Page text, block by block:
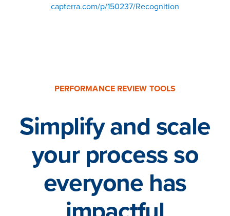
capterra.com/p/150237/Recognition
PERFORMANCE REVIEW TOOLS
Simplify and scale
your process so
everyone has